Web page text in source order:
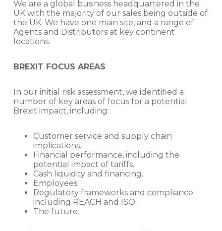
We are a global business headquartered in the
UK with the majority of our sales being outside of
the UK. We have one main site, and a range of
Agents and Distributors at key continent
locations.
BREXIT FOCUS AREAS
In our initial risk assessment, we identified a
number of key areas of focus for a potential
Brexit impact, including:
Customer service and supply chain
implications.
Financial performance, including the
potential impact of tariffs.
Cash liquidity and financing.
Employees.
Regulatory frameworks and compliance
including REACH and ISO.
The future.